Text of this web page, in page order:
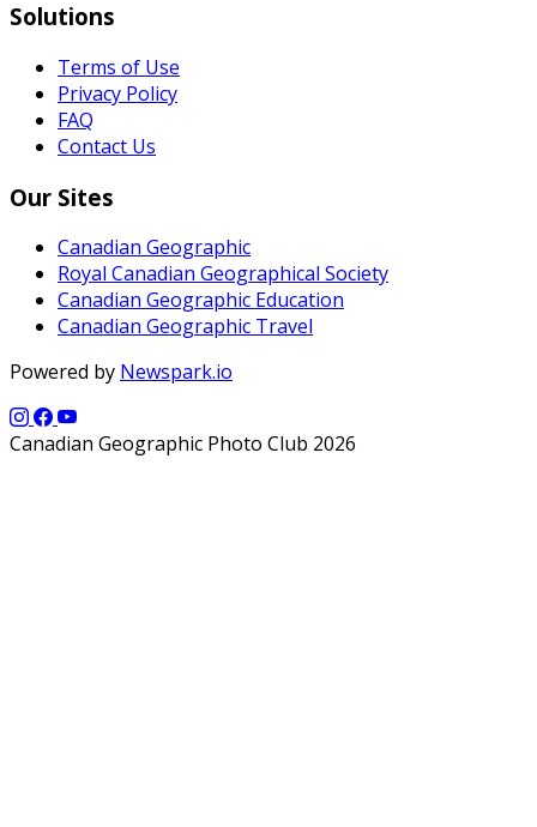
Solutions
Terms of Use
Privacy Policy
FAQ
Contact Us
Our Sites
Canadian Geographic
Royal Canadian Geographical Society
Canadian Geographic Education
Canadian Geographic Travel
Powered by Newspark.io
Canadian Geographic Photo Club 2026